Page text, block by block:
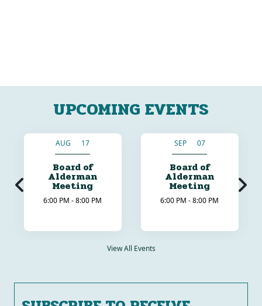
UPCOMING EVENTS
AUG 17
Board of
Alderman
Meeting
6:00 PM - 8:00 PM
SEP 07
Board of
Alderman
Meeting
6:00 PM - 8:00 PM
View All Events